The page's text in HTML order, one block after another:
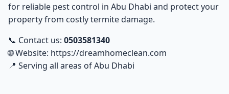
for reliable pest control in Abu Dhabi and protect your
property from costly termite damage.
📞 Contact us: 0503581340
🌐 Website: https://dreamhomeclean.com
📍 Serving all areas of Abu Dhabi